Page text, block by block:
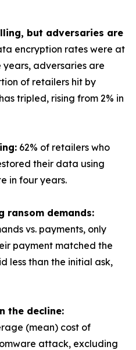
but adversaries are
encryption rates were at
adversaries are
of retailers hit by
tripled, rising from 2% in
62% of retailers who
their data using
in four years.
ransom demands:
vs. payments, only
payment matched the
less than the initial ask,
the decline:
(mean) cost of
attack, excluding